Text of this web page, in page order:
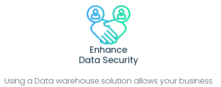
Enhance
Data Security
Using a Data warehouse solution allows your business